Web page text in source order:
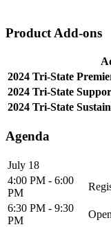
Product Add-ons
2024 Tri-State
2024 Tri-State
2024 Tri-State
Agenda
July 18
4:00 PM - 6:00
PM
6:30 PM - 9:30
PM